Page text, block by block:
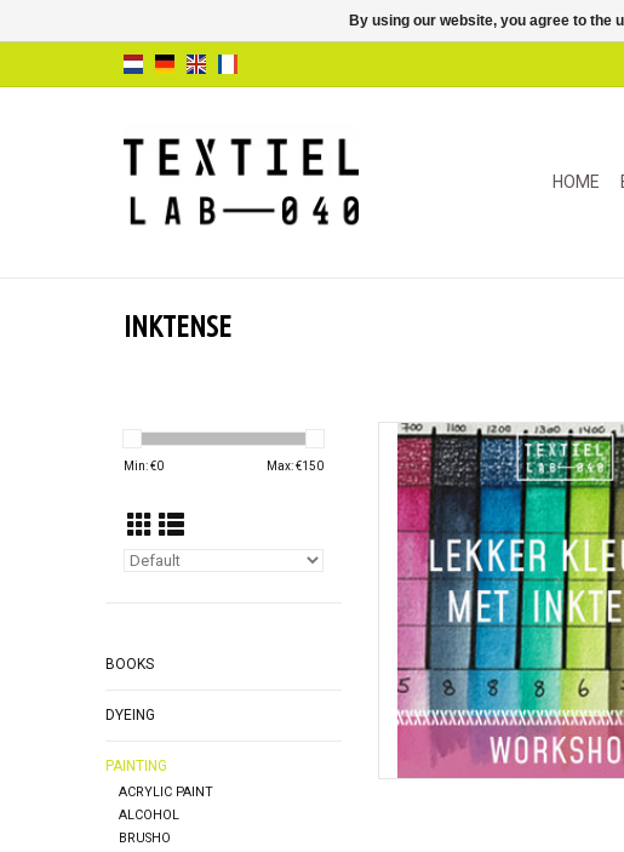
HOME
INKTENSE
Min: €0 Max: €150
BOOKS
DYEING
PAINTING
ACRYLIC PAINT
ALCOHOL
BRUSHO
Lekker Kleuren met
ADD TO CART
By using our website, you agree to the